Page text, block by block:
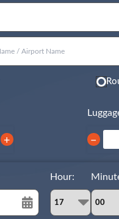
+ −
Hour: